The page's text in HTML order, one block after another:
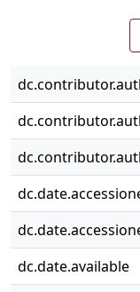
dc.date.available